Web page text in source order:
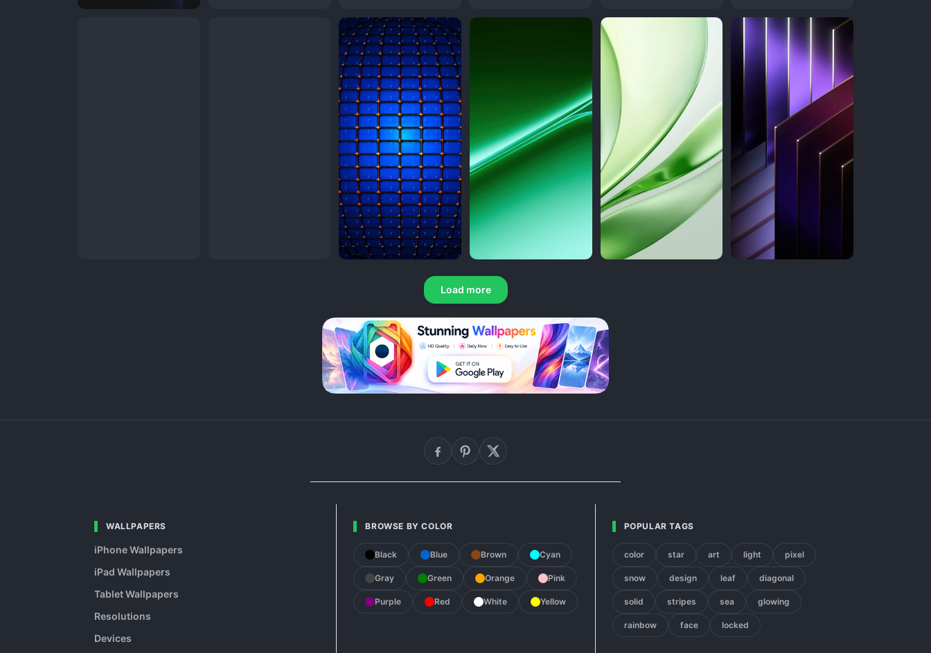
Load more
WALLPAPERS
iPhone Wallpapers
iPad Wallpapers
Tablet Wallpapers
Resolutions
Devices
BROWSE BY COLOR
Black Blue Brown Cyan
Gray Green Orange Pink
Purple Red White Yellow
POPULAR TAGS
color star art light pixel
snow design leaf diagonal
solid stripes sea glowing
rainbow face locked